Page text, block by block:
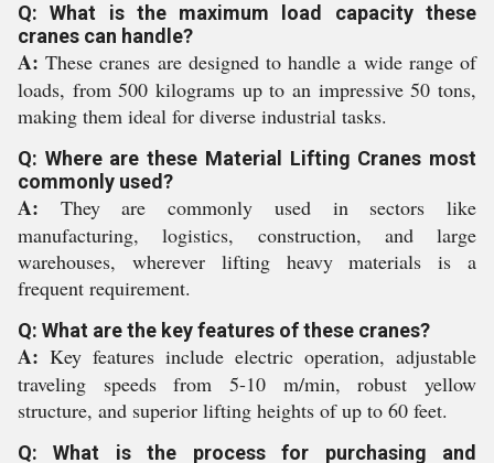
Q: What is the maximum load capacity these
cranes can handle?
A: These cranes are designed to handle a wide range of
loads, from 500 kilograms up to an impressive 50 tons,
making them ideal for diverse industrial tasks.
Q: Where are these Material Lifting Cranes most
commonly used?
A: They are commonly used in sectors like
manufacturing, logistics, construction, and large
warehouses, wherever lifting heavy materials is a
frequent requirement.
Q: What are the key features of these cranes?
A: Key features include electric operation, adjustable
traveling speeds from 5-10 m/min, robust yellow
structure, and superior lifting heights of up to 60 feet.
Q: What is the process for purchasing and